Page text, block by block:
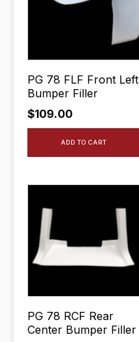
PG 78 FLF Front Left
Bumper Filler
$109.00
ADD TO CART
PG 78 RCF Rear
Center Bumper Filler